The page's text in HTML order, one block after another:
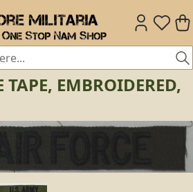
TAPE, EMBROIDERED,